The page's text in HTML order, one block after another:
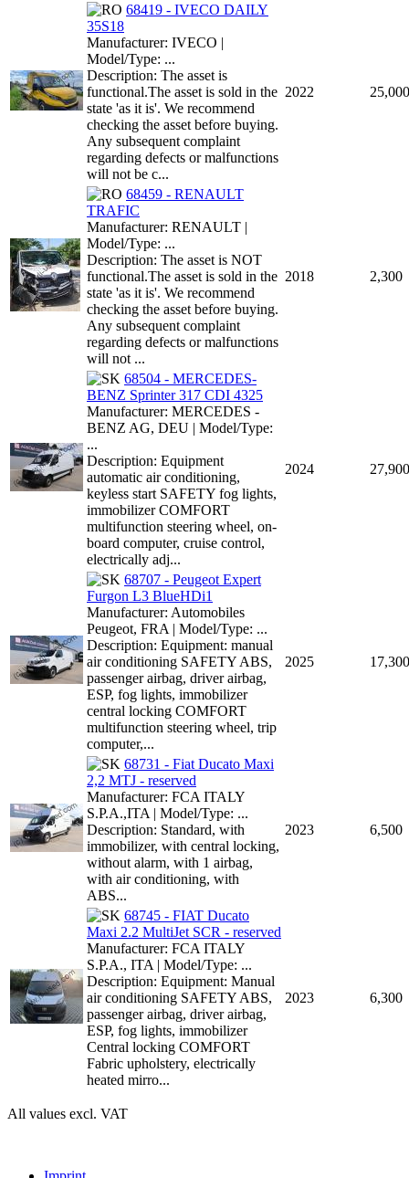
68419 - IVECO DAILY
35S18
Manufacturer: IVECO |
Model/Type: ...
Description: The asset is
functional.The asset is sold in the
state 'as it is'. We recommend
checking the asset before buying.
Any subsequent complaint
regarding defects or malfunctions
will not be c...
2022 25,000
68459 - RENAULT
TRAFIC
Manufacturer: RENAULT |
Model/Type: ...
Description: The asset is NOT
functional.The asset is sold in the
state 'as it is'. We recommend
checking the asset before buying.
Any subsequent complaint
regarding defects or malfunctions
will not ...
2018 2,300
68504 - MERCEDES-
BENZ Sprinter 317 CDI 4325
Manufacturer: MERCEDES -
BENZ AG, DEU | Model/Type:
...
Description: Equipment
automatic air conditioning,
keyless start SAFETY fog lights,
immobilizer COMFORT
multifunction steering wheel, on-
board computer, cruise control,
electrically adj...
2024 27,900
68707 - Peugeot Expert
Furgon L3 BlueHDi1
Manufacturer: Automobiles
Peugeot, FRA | Model/Type: ...
Description: Equipment: manual
air conditioning SAFETY ABS,
passenger airbag, driver airbag,
ESP, fog lights, immobilizer
central locking COMFORT
multifunction steering wheel, trip
computer,...
2025 17,300
68731 - Fiat Ducato Maxi
2,2 MTJ - reserved
Manufacturer: FCA ITALY
S.P.A.,ITA | Model/Type: ...
Description: Standard, with
immobilizer, with central locking,
without alarm, with 1 airbag,
with air conditioning, with
ABS...
2023 6,500
68745 - FIAT Ducato
Maxi 2.2 MultiJet SCR - reserved
Manufacturer: FCA ITALY
S.P.A., ITA | Model/Type: ...
Description: Equipment: Manual
air conditioning SAFETY ABS,
passenger airbag, driver airbag,
ESP, fog lights, immobilizer
Central locking COMFORT
Fabric upholstery, electrically
heated mirro...
2023 6,300
All values excl. VAT